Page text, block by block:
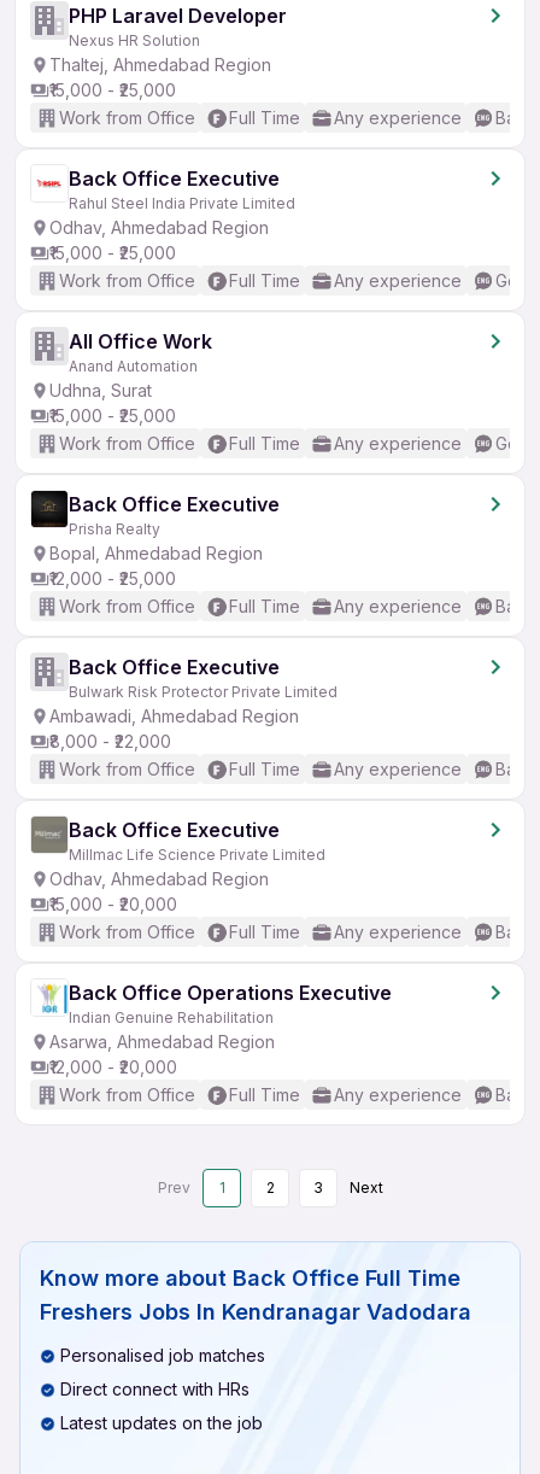
PHP Laravel Developer
Nexus HR Solution
Thaltej, Ahmedabad Region
₹15,000 - ₹25,000
Work from Office
Full Time Any experience
Back Office Executive
Rahul Steel India Private Limited
Odhav, Ahmedabad Region
₹15,000 - ₹25,000
Work from Office
Full Time Any experience
All Office Work
Anand Automation
Udhna, Surat
₹15,000 - ₹25,000
Work from Office
Full Time Any experience
Back Office Executive
Prisha Realty
Bopal, Ahmedabad Region
₹12,000 - ₹25,000
Work from Office
Full Time Any experience
Back Office Executive
Bulwark Risk Protector Private Limited
Ambawadi, Ahmedabad Region
₹8,000 - ₹22,000
Work from Office
Full Time Any experience
Back Office Executive
Millmac Life Science Private Limited
Odhav, Ahmedabad Region
₹15,000 - ₹20,000
Work from Office
Full Time Any experience
Back Office Operations Executive
Indian Genuine Rehabilitation
Asarwa, Ahmedabad Region
₹12,000 - ₹20,000
Work from Office
Full Time Any experience
Prev 1 2 3 Next
Know more about Back Office Full Time
Freshers Jobs In Kendranagar Vadodara
Personalised job matches
Direct connect with HRs
Latest updates on the job